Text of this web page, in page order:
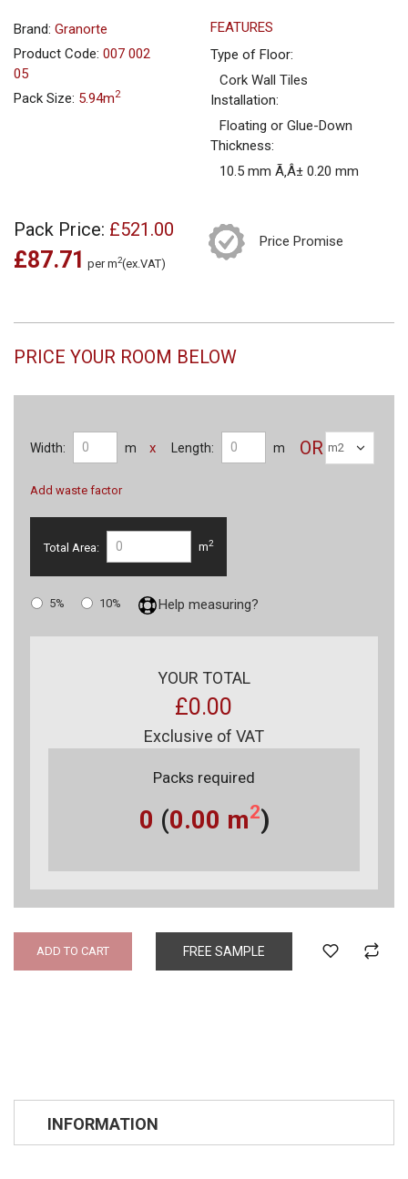
Brand: Granorte
Product Code: 007 002
05
Pack Size: 5.94m2
FEATURES
Type of Floor:
Cork Wall Tiles
Installation:
Floating or Glue-Down
Thickness:
10.5 mm Ã‚Â± 0.20 mm
Pack Price: £521.00
£87.71 per m2(ex.VAT)
Price Promise
PRICE YOUR ROOM BELOW
Width: m x Length: m
Add waste factor
OR
Total Area: m2
5% 10% Help measuring?
YOUR TOTAL
£0.00
Exclusive of VAT
Packs required
0 (0.00 m2)
ADD TO CART FREE SAMPLE
INFORMATION